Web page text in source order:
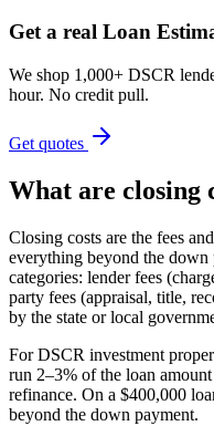
Get a real Loan
We shop 1,000+ DSCR
hour. No credit pull.
Get quotes
What are closing
Closing costs are the fees
everything beyond the
categories: lender fees
party fees (appraisal, title,
by the state or local
For DSCR investment
run 2–3% of the loan
refinance. On a $400,000
beyond the down payment.